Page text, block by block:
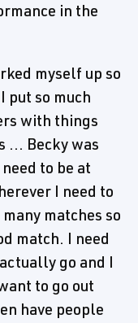
in the
myself up so
put so much
with things
... Becky was
to be at
I need to
matches so
match. I need
go and I
to go out
have people